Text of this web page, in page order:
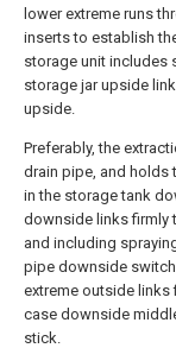
lower extreme runs
inserts to establish
storage unit includes
storage jar upside
upside.
Preferably, the
drain pipe, and holds
in the storage tank
downside links firmly
and including
pipe downside
extreme outside links
case downside
stick.